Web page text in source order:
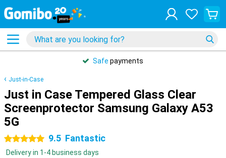
Safe payments
Just-in-Case
Just in Case Tempered Glass Clear
Screenprotector Samsung Galaxy A53
5G
5 stars 9.5 Fantastic
Delivery in 1-4 business days